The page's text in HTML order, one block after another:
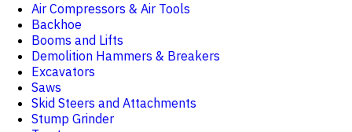
Air Compressors & Air Tools
Backhoe
Booms and Lifts
Demolition Hammers & Breakers
Excavators
Saws
Skid Steers and Attachments
Stump Grinder